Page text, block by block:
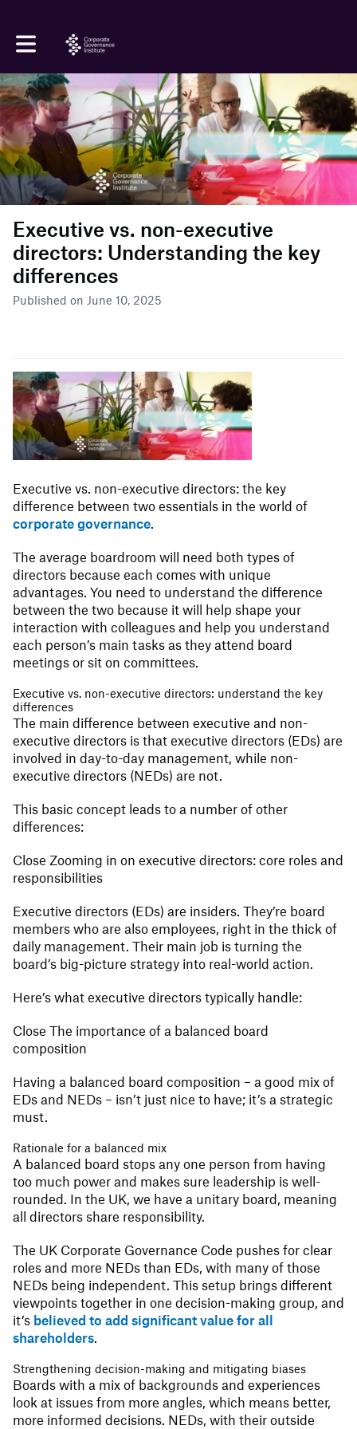
Toggle main navigation
Executive vs. non-executive
directors: Understanding the key
differences
Published on June 10, 2025
Executive vs. non-executive directors: the key
difference between two essentials in the world of
corporate governance.
The average boardroom will need both types of
directors because each comes with unique
advantages. You need to understand the difference
between the two because it will help shape your
interaction with colleagues and help you understand
each person’s main tasks as they attend board
meetings or sit on committees.
Executive vs. non-executive directors: understand the key
differences
The main difference between executive and non-
executive directors is that executive directors (EDs) are
involved in day-to-day management, while non-
executive directors (NEDs) are not.
This basic concept leads to a number of other
differences:
Close Zooming in on executive directors: core roles and
responsibilities
Executive directors (EDs) are insiders. They’re board
members who are also employees, right in the thick of
daily management. Their main job is turning the
board’s big-picture strategy into real-world action.
Here’s what executive directors typically handle:
Close The importance of a balanced board
composition
Having a balanced board composition – a good mix of
EDs and NEDs – isn’t just nice to have; it’s a strategic
must.
Rationale for a balanced mix
A balanced board stops any one person from having
too much power and makes sure leadership is well-
rounded. In the UK, we have a unitary board, meaning
all directors share responsibility.
The UK Corporate Governance Code pushes for clear
roles and more NEDs than EDs, with many of those
NEDs being independent. This setup brings different
viewpoints together in one decision-making group, and
it’s believed to add significant value for all
shareholders.
Strengthening decision-making and mitigating biases
Boards with a mix of backgrounds and experiences
look at issues from more angles, which means better,
more informed decisions. NEDs, with their outside